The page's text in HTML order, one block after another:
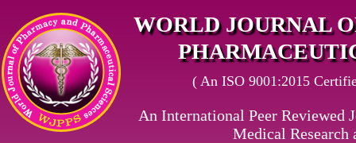
WORLD JOURNAL
( An ISO 9001:2015
An International Peer Reviewed
Medical Research